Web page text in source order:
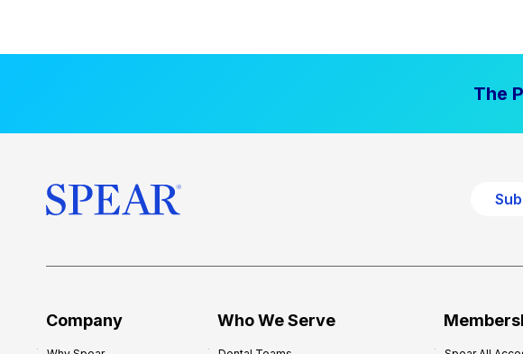
The
Company Who We Serve